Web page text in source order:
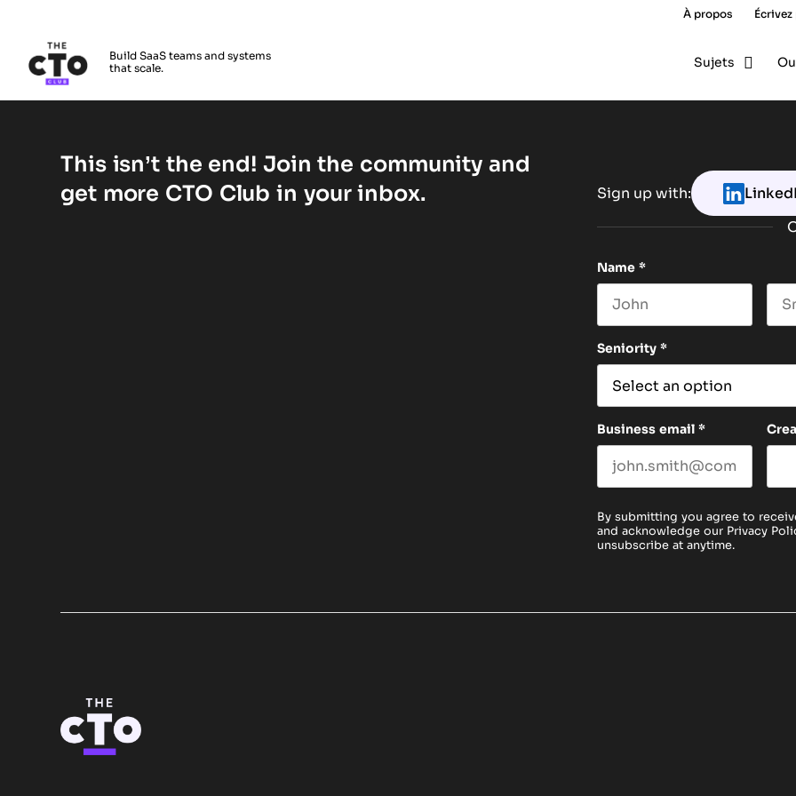
À propos
Build SaaS teams and systems
that scale.
Sujets
This isn’t the end! Join the community and
get more CTO Club in your inbox.
Sign up with:
Name *
Seniority *
Business email *
By submitting you agree to
and acknowledge our Privacy
unsubscribe at anytime.